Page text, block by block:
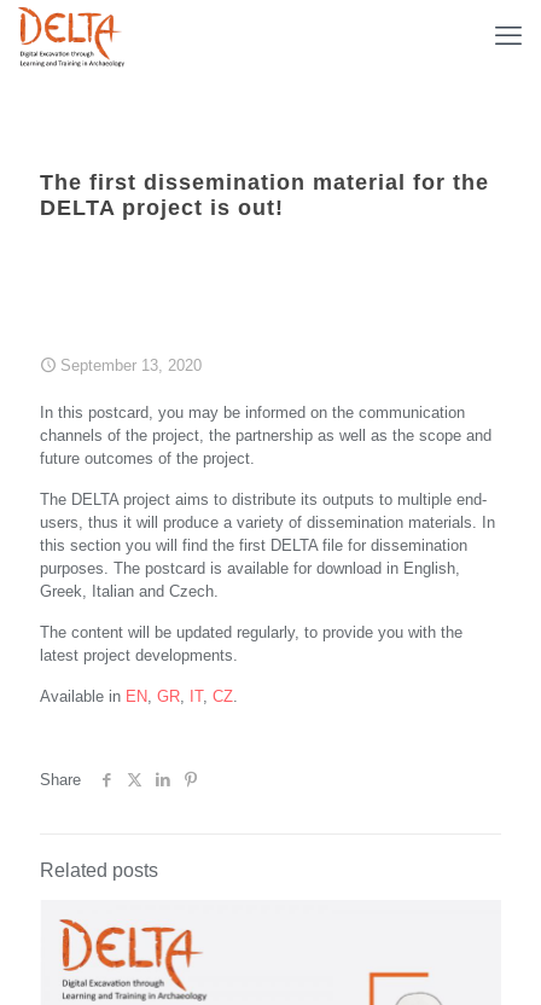
The first dissemination material for the
DELTA project is out!
September 13, 2020
In this postcard, you may be informed on the communication
channels of the project, the partnership as well as the scope and
future outcomes of the project.
The DELTA project aims to distribute its outputs to multiple end-
users, thus it will produce a variety of dissemination materials. In
this section you will find the first DELTA file for dissemination
purposes. The postcard is available for download in English,
Greek, Italian and Czech.
The content will be updated regularly, to provide you with the
latest project developments.
Available in EN, GR, IT, CZ.
Share
Related posts